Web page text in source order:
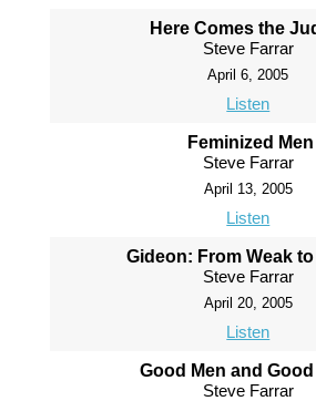
Here Comes the
Steve Farrar
April 6, 2005
Listen
Feminized Men
Steve Farrar
April 13, 2005
Listen
Gideon: From Weak
Steve Farrar
April 20, 2005
Listen
Good Men and
Steve Farrar